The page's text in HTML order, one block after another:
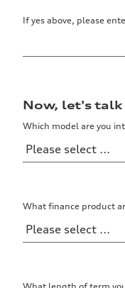
If yes above, please
Now, let's
Which model are you
What finance product